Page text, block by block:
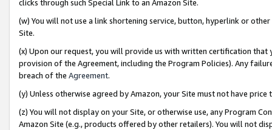
clicks through such Special Link to an Amazon Site.
(w) You will not use a link shortening service, button, hyperlink or
Site.
(x) Upon our request, you will provide us with written certification
provision of the Agreement, including the Program Policies). Any
breach of the Agreement.
(y) Unless otherwise agreed by Amazon, your Site must not have
(z) You will not display on your Site, or otherwise use, any Program
Amazon Site (e.g., products offered by other retailers). You will not